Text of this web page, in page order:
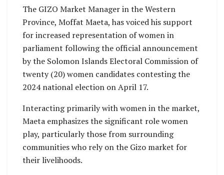
The GIZO Market Manager in the Western
Province, Moffat Maeta, has voiced his support
for increased representation of women in
parliament following the official announcement
by the Solomon Islands Electoral Commission of
twenty (20) women candidates contesting the
2024 national election on April 17.
Interacting primarily with women in the market,
Maeta emphasizes the significant role women
play, particularly those from surrounding
communities who rely on the Gizo market for
their livelihoods.